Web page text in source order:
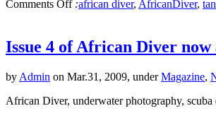
Comments Off :african diver, AfricanDiver,
Issue 4 of African Diver now
by Admin on Mar.31, 2009, underMagazine,
African Diver, underwater photography,